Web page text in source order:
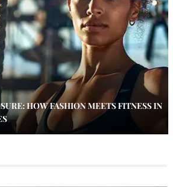
HOW FASHION MEETS FITNESS IN